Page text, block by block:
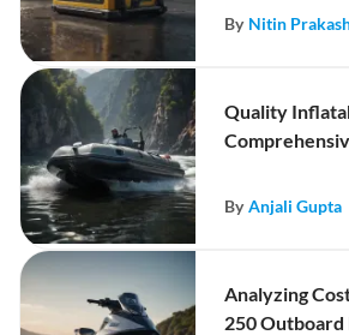
By Nitin
Quality
By Anjali Gupta
Analyzing
250